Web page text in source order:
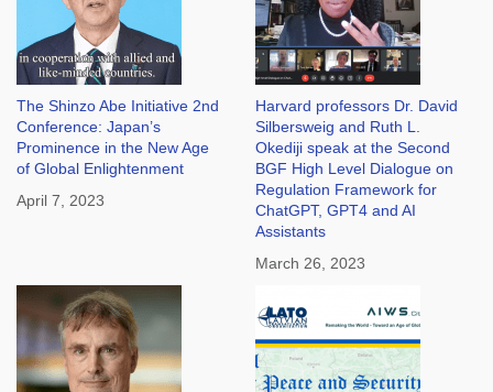
The Shinzo Abe Initiative 2nd
Conference: Japan’s
Prominence in the New Age
of Global Enlightenment
April 7, 2023
Harvard professors Dr. David
Silbersweig and Ruth L.
Okediji speak at the Second
BGF High Level Dialogue on
Regulation Framework for
ChatGPT, GPT4 and AI
Assistants
March 26, 2023